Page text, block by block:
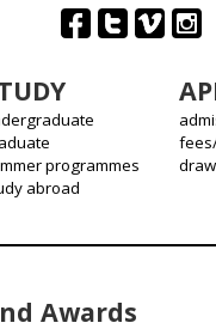
programmes
abroad
Awards